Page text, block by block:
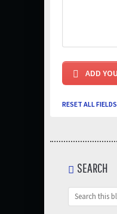
RESET ALL FIELDS
SEARCH